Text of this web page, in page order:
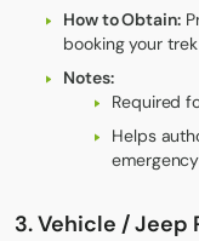
How to Obtain:
booking your trek
Notes:
Required
Helps
3. Vehicle /